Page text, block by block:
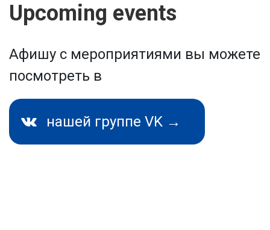
Upcoming events
Афишу с мероприятиями вы можете
посмотреть в
нашей группе VK →